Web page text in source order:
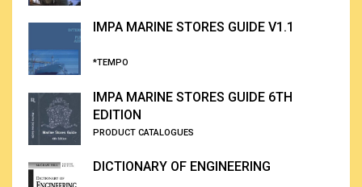
IMPA MARINE STORES GUIDE V1.1
*TEMPO
IMPA MARINE STORES GUIDE 6TH
EDITION
PRODUCT CATALOGUES
DICTIONARY OF ENGINEERING